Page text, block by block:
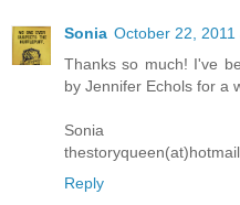
Sonia October 22, 2011
Thanks so much! I've
by Jennifer Echols for a
Sonia
Reply